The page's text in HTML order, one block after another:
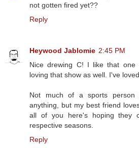
not gotten fired yet??
Reply
Heywood Jablomie 2:45 PM
Nice drewing C! I like that
loving that show as well. I've
Not much of a sports
anything, but my best friend
all of you here's hoping they
respective seasons.
Reply